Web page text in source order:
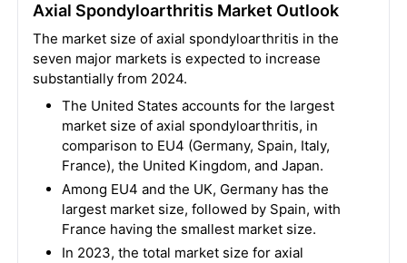
Axial Spondyloarthritis Market Outlook
The market size of axial spondyloarthritis in the
seven major markets is expected to increase
substantially from 2024.
The United States accounts for the largest
market size of axial spondyloarthritis, in
comparison to EU4 (Germany, Spain, Italy,
France), the United Kingdom, and Japan.
Among EU4 and the UK, Germany has the
largest market size, followed by Spain, with
France having the smallest market size.
In 2023, the total market size for axial